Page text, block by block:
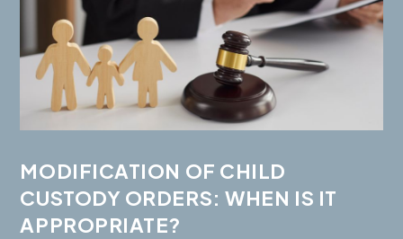
MODIFICATION OF CHILD
CUSTODY ORDERS: WHEN IS IT
APPROPRIATE?